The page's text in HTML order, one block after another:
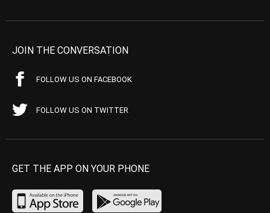
JOIN THE CONVERSATION
FOLLOW US ON FACEBOOK
FOLLOW US ON TWITTER
GET THE APP ON YOUR PHONE